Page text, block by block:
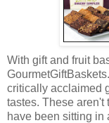
With gift and fruit
critically acclaimed
tastes. These aren't
have been sitting in